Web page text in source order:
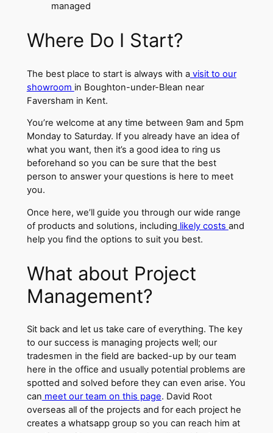
managed
Where Do I Start?
The best place to start is always with avisit to our
showroom in Boughton-under-Blean near
Faversham in Kent.
You’re welcome at any time between 9am and 5pm
Monday to Saturday. If you already have an idea of
what you want, then it’s a good idea to ring us
beforehand so you can be sure that the best
person to answer your questions is here to meet
you.
Once here, we’ll guide you through our wide range
of products and solutions, including likely costs and
help you find the options to suit you best.
What about Project
Management?
Sit back and let us take care of everything. The key
to our success is managing projects well; our
tradesmen in the field are backed-up by our team
here in the office and usually potential problems are
spotted and solved before they can even arise. You
can meet our team on this page. David Root
overseas all of the projects and for each project he
creates a whatsapp group so you can reach him at